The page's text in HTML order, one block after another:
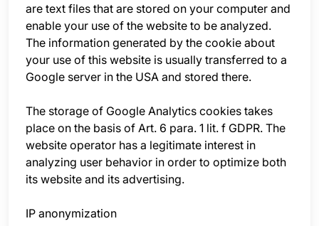
are text files that are stored on your computer and
enable your use of the website to be analyzed.
The information generated by the cookie about
your use of this website is usually transferred to a
Google server in the USA and stored there.
The storage of Google Analytics cookies takes
place on the basis of Art. 6 para. 1 lit. f GDPR. The
website operator has a legitimate interest in
analyzing user behavior in order to optimize both
its website and its advertising.
IP anonymization